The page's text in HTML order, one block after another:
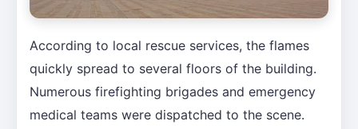
According to local rescue services, the flames
quickly spread to several floors of the building.
Numerous firefighting brigades and emergency
medical teams were dispatched to the scene.